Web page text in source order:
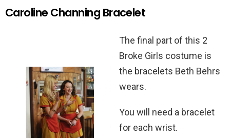
Caroline Channing Bracelet
The final part of this 2
Broke Girls costume is
the bracelets Beth Behrs
wears.
You will need a bracelet
for each wrist.